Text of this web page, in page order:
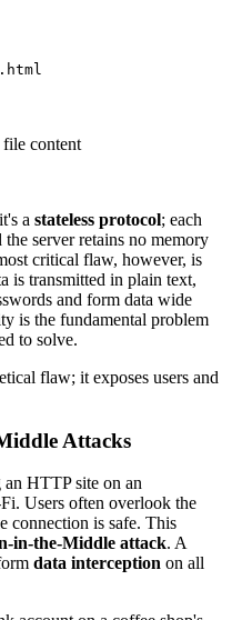
content
a stateless protocol; each
the server retains no memory
critical flaw, however, is
is transmitted in plain text,
and form data wide
is the fundamental problem
to solve.
flaw; it exposes users and
Attacks
an HTTP site on an
Users often overlook the
connection is safe. This
in-the-Middle attack. A
data interception on all